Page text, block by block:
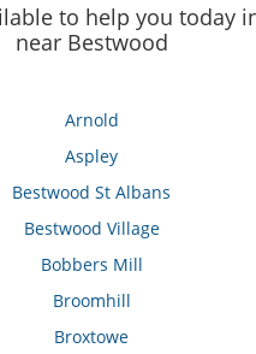
to help you today
near Bestwood
Arnold
Aspley
Bestwood St Albans
Bestwood Village
Bobbers Mill
Broomhill
Broxtowe